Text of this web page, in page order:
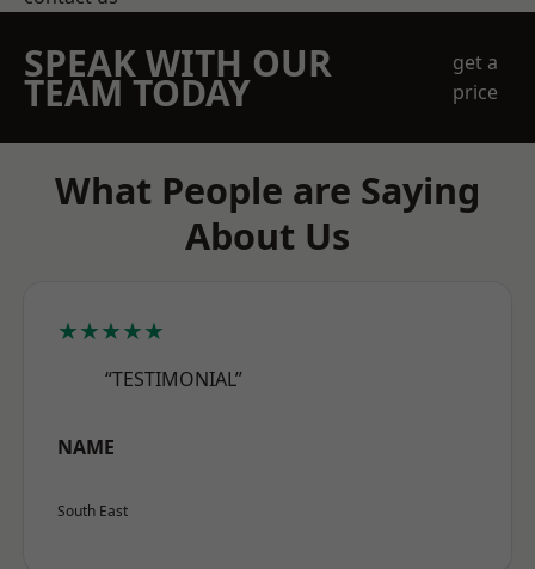
SPEAK WITH OUR
TEAM TODAY
get a
price
What People are Saying
About Us
★★★★★
“TESTIMONIAL”
NAME
South East